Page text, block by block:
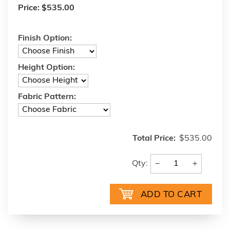
Price: $535.00
Finish Option:
Height Option:
Fabric Pattern:
Total Price: $535.00
Qty: − +